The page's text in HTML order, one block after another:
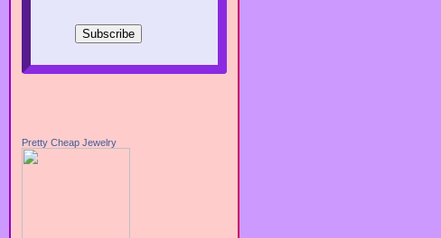
Pretty Cheap Jewelry